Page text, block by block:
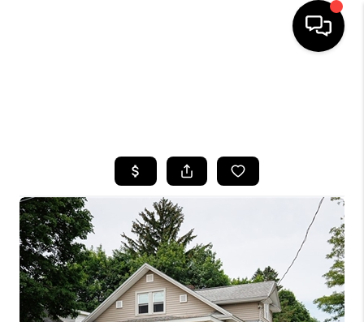
TOP AREAS
BUYING
SELLING
FINANCING
HOME VALUE